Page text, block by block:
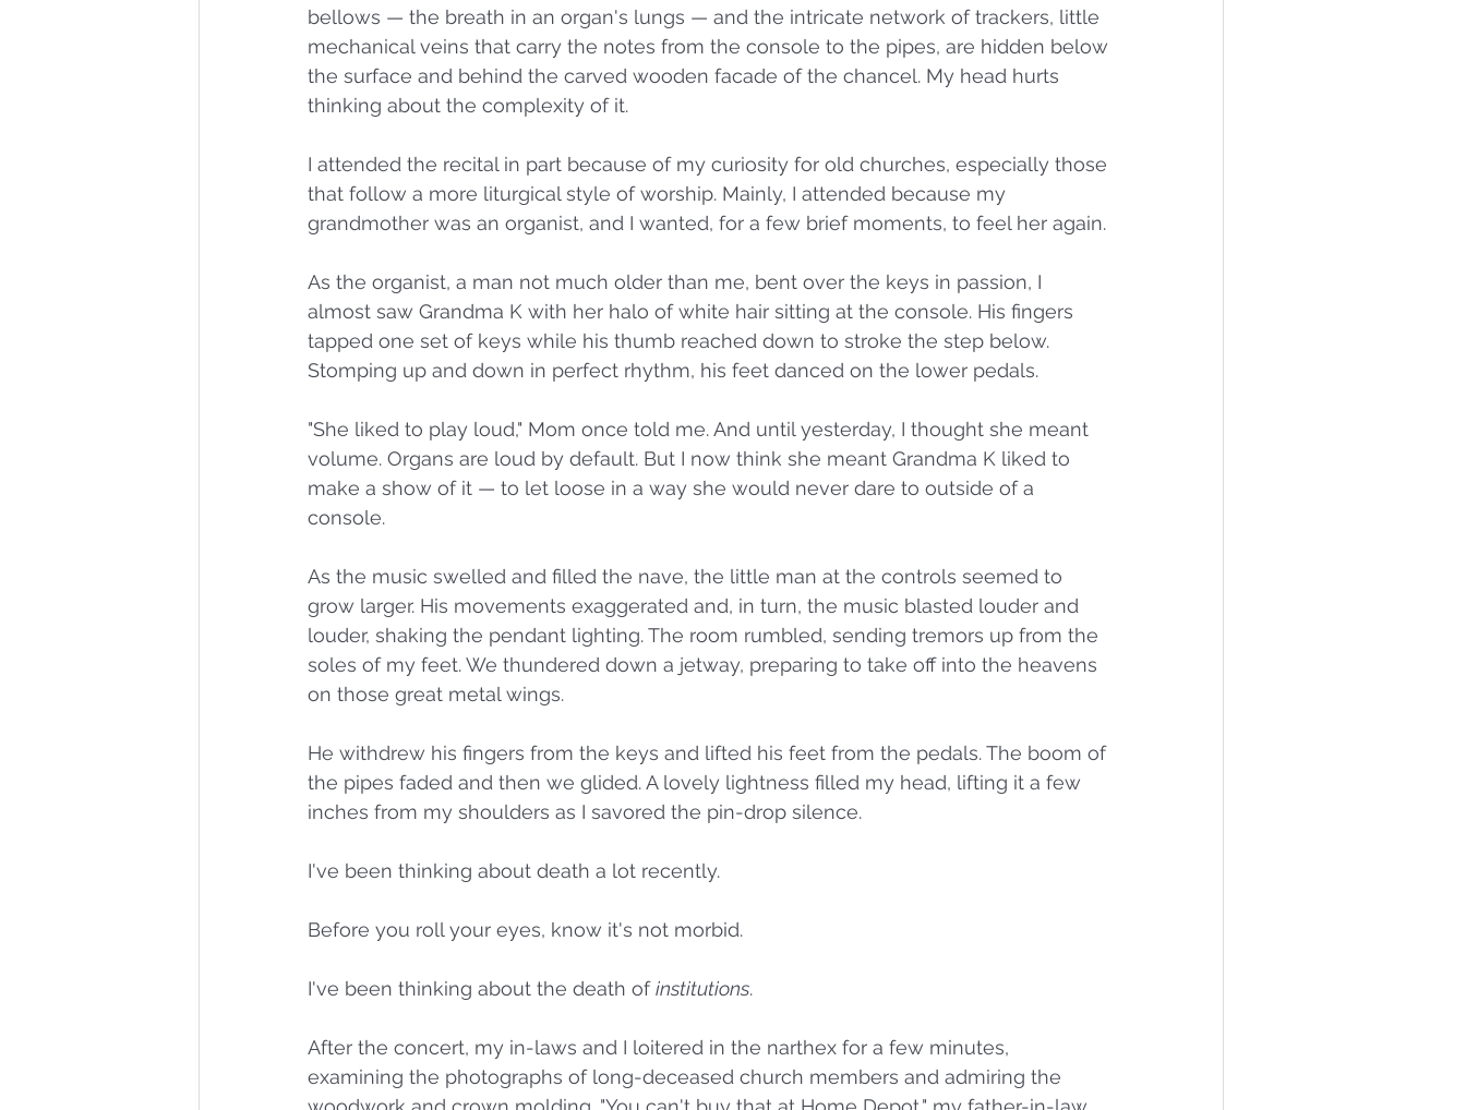
bellows — the breath in an organ's lungs — and the intricate network of trackers, little
mechanical veins that carry the notes from the console to the pipes, are hidden below
the surface and behind the carved wooden facade of the chancel. My head hurts
thinking about the complexity of it.
I attended the recital in part because of my curiosity for old churches, especially those
that follow a more liturgical style of worship. Mainly, I attended because my
grandmother was an organist, and I wanted, for a few brief moments, to feel her again.
As the organist, a man not much older than me, bent over the keys in passion, I
almost saw Grandma K with her halo of white hair sitting at the console. His fingers
tapped one set of keys while his thumb reached down to stroke the step below.
Stomping up and down in perfect rhythm, his feet danced on the lower pedals.
"She liked to play loud," Mom once told me. And until yesterday, I thought she meant
volume. Organs are loud by default. But I now think she meant Grandma K liked to
make a show of it — to let loose in a way she would never dare to outside of a
console.
As the music swelled and filled the nave, the little man at the controls seemed to
grow larger. His movements exaggerated and, in turn, the music blasted louder and
louder, shaking the pendant lighting. The room rumbled, sending tremors up from the
soles of my feet. We thundered down a jetway, preparing to take off into the heavens
on those great metal wings.
He withdrew his fingers from the keys and lifted his feet from the pedals. The boom of
the pipes faded and then we glided. A lovely lightness filled my head, lifting it a few
inches from my shoulders as I savored the pin-drop silence.
I've been thinking about death a lot recently.
Before you roll your eyes, know it's not morbid.
I've been thinking about the death of institutions.
After the concert, my in-laws and I loitered in the narthex for a few minutes,
examining the photographs of long-deceased church members and admiring the